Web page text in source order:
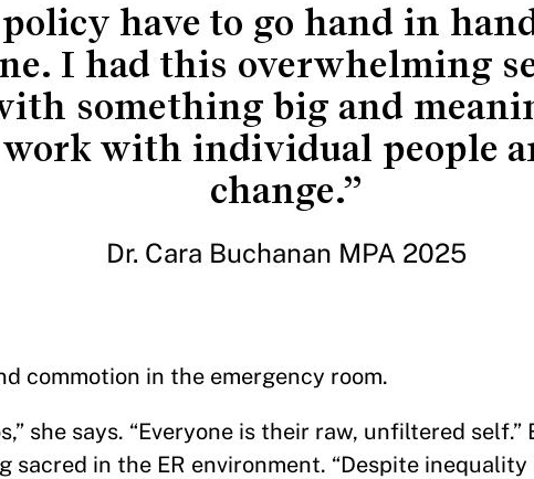
have to go hand in
I had this overwhelming
something big and
with individual people
change.”
Dr. Cara Buchanan MPA 2025
commotion in the emergency room.
she says. “Everyone is their raw, unfiltered self.”
sacred in the ER environment. “Despite